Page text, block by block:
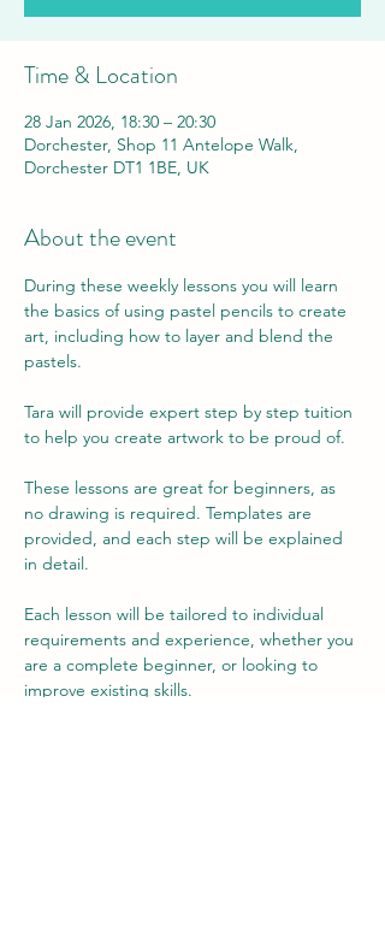
Time & Location
28 Jan 2026, 18:30 – 20:30
Dorchester, Shop 11 Antelope Walk,
Dorchester DT1 1BE, UK
About the event
During these weekly lessons you will learn
the basics of using pastel pencils to create
art, including how to layer and blend the
pastels.
Tara will provide expert step by step tuition
to help you create artwork to be proud of.
These lessons are great for beginners, as
no drawing is required. Templates are
provided, and each step will be explained
in detail.
Each lesson will be tailored to individual
requirements and experience, whether you
are a complete beginner, or looking to
improve existing skills.